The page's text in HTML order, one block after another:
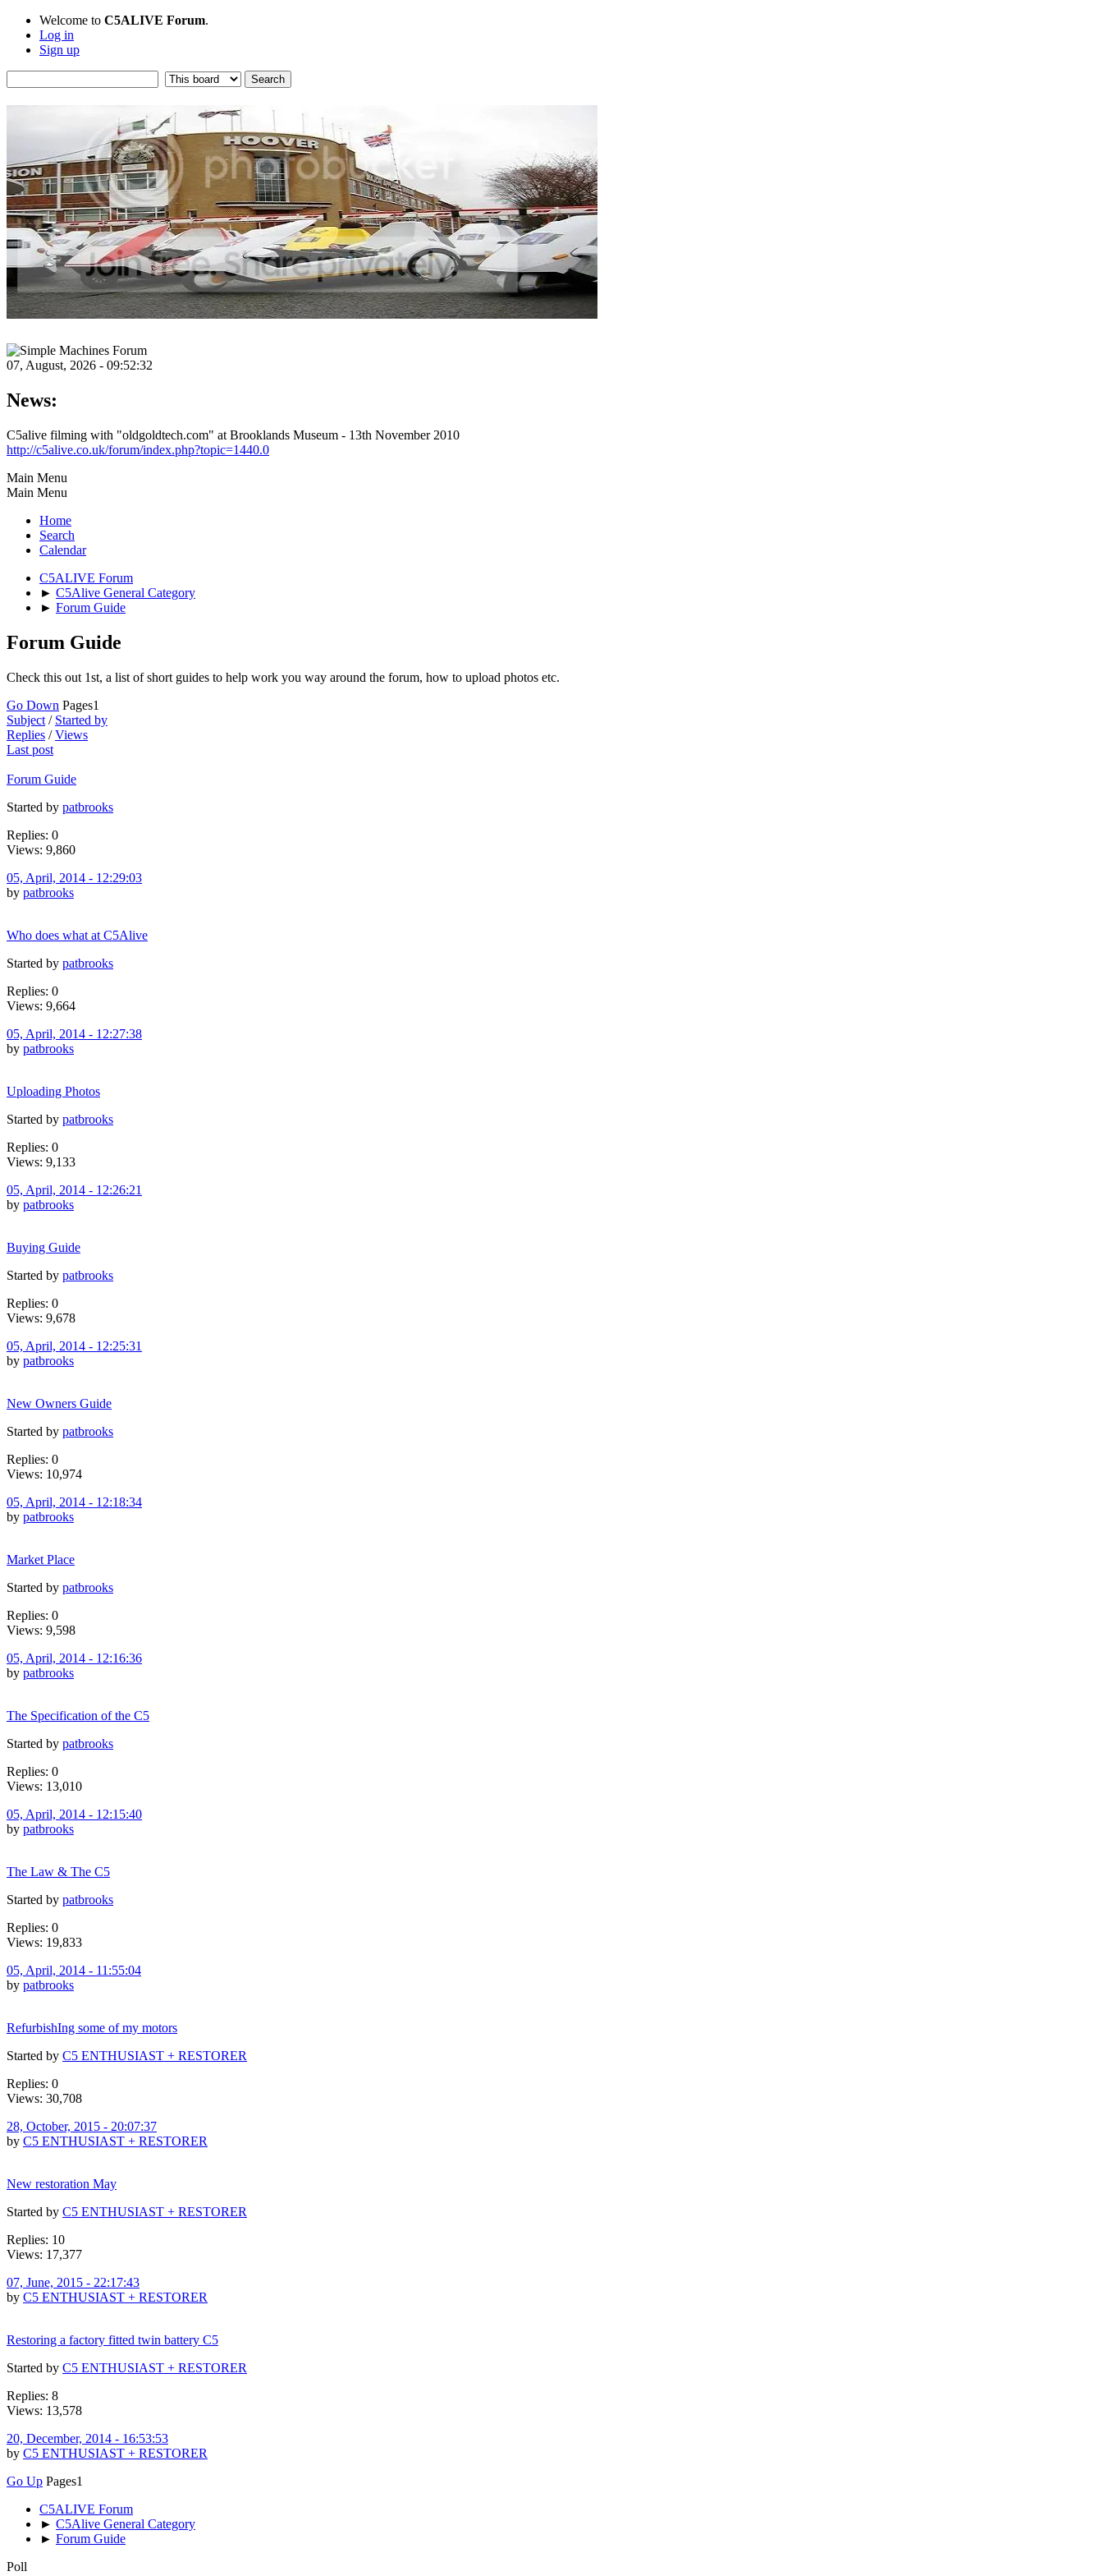
Welcome to C5ALIVE Forum.
Log in
Sign up
07, August, 2026 - 09:52:32
News:
C5alive filming with "oldgoldtech.com" at Brooklands Museum - 13th November 2010
http://c5alive.co.uk/forum/index.php?topic=1440.0
Main Menu
Main Menu
Home
Search
Calendar
C5ALIVE Forum
► C5Alive General Category
► Forum Guide
Forum Guide
Check this out 1st, a list of short guides to help work you way around the forum, how to upload photos etc.
Go Down Pages1
Subject / Started by
Replies /Views
Last post
Forum Guide
Started by patbrooks
Replies: 0
Views: 9,860
05, April, 2014 - 12:29:03
by patbrooks
Who does what at C5Alive
Started by patbrooks
Replies: 0
Views: 9,664
05, April, 2014 - 12:27:38
by patbrooks
Uploading Photos
Started by patbrooks
Replies: 0
Views: 9,133
05, April, 2014 - 12:26:21
by patbrooks
Buying Guide
Started by patbrooks
Replies: 0
Views: 9,678
05, April, 2014 - 12:25:31
by patbrooks
New Owners Guide
Started by patbrooks
Replies: 0
Views: 10,974
05, April, 2014 - 12:18:34
by patbrooks
Market Place
Started by patbrooks
Replies: 0
Views: 9,598
05, April, 2014 - 12:16:36
by patbrooks
The Specification of the C5
Started by patbrooks
Replies: 0
Views: 13,010
05, April, 2014 - 12:15:40
by patbrooks
The Law & The C5
Started by patbrooks
Replies: 0
Views: 19,833
05, April, 2014 - 11:55:04
by patbrooks
RefurbishIng some of my motors
Started by C5 ENTHUSIAST + RESTORER
Replies: 0
Views: 30,708
28, October, 2015 - 20:07:37
by C5 ENTHUSIAST + RESTORER
New restoration May
Started by C5 ENTHUSIAST + RESTORER
Replies: 10
Views: 17,377
07, June, 2015 - 22:17:43
by C5 ENTHUSIAST + RESTORER
Restoring a factory fitted twin battery C5
Started by C5 ENTHUSIAST + RESTORER
Replies: 8
Views: 13,578
20, December, 2014 - 16:53:53
by C5 ENTHUSIAST + RESTORER
Go Up Pages1
C5ALIVE Forum
► C5Alive General Category
► Forum Guide
Poll